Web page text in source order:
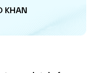
KHAN